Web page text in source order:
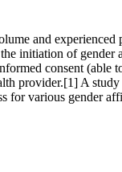
and experienced
initiation of
consent (able
provider.[1] A
for various gender